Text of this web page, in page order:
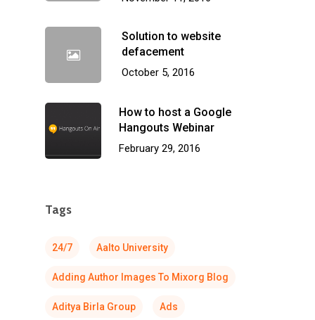
Solution to website
defacement
October 5, 2016
How to host a Google
Hangouts Webinar
February 29, 2016
Tags
24/7 Aalto University
Adding Author Images To Mixorg Blog
Aditya Birla Group Ads